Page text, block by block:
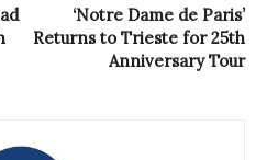
‘Notre Dame de Paris’
Returns to Trieste for 25th
Anniversary Tour